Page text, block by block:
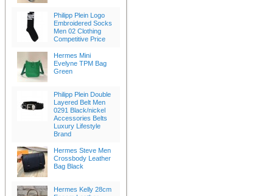
Philipp Plein Logo
Embroidered Socks
Men 02 Clothing
Competitive Price
Hermes Mini
Evelyne TPM Bag
Green
Philipp Plein Double
Layered Belt Men
0291 Black/nickel
Accessories Belts
Luxury Lifestyle
Brand
Hermes Steve Men
Crossbody Leather
Bag Black
Hermes Kelly 28cm